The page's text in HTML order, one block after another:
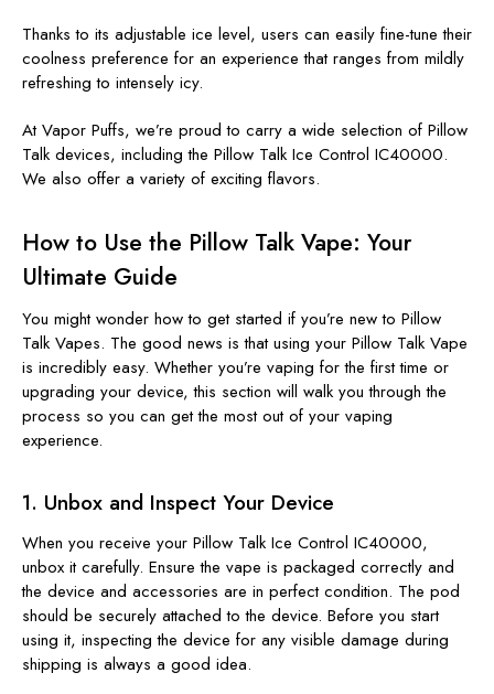
Thanks to its adjustable ice level, users can easily fine-tune their
coolness preference for an experience that ranges from mildly
refreshing to intensely icy.
At Vapor Puffs, we’re proud to carry a wide selection of Pillow
Talk devices, including the Pillow Talk Ice Control IC40000.
We also offer a variety of exciting flavors.
How to Use the Pillow Talk Vape: Your
Ultimate Guide
You might wonder how to get started if you’re new to Pillow
Talk Vapes. The good news is that using your Pillow Talk Vape
is incredibly easy. Whether you’re vaping for the first time or
upgrading your device, this section will walk you through the
process so you can get the most out of your vaping
experience.
1. Unbox and Inspect Your Device
When you receive your Pillow Talk Ice Control IC40000,
unbox it carefully. Ensure the vape is packaged correctly and
the device and accessories are in perfect condition. The pod
should be securely attached to the device. Before you start
using it, inspecting the device for any visible damage during
shipping is always a good idea.